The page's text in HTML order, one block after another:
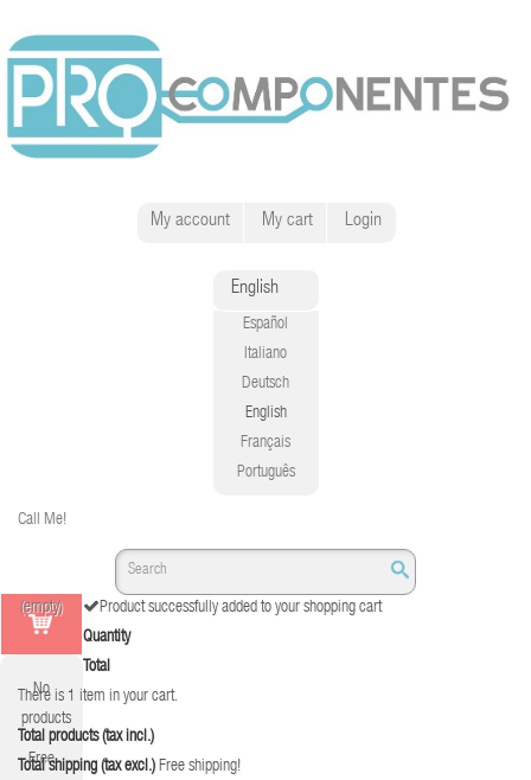
My account My cart Login
English
Español
Italiano
Deutsch
English
Français
Português
Call Me!
(empty)
No
products
Free
Product successfully added to your shopping cart
Quantity
Total
There is 1 item in your cart.
Total products (tax incl.)
Total shipping (tax excl.) Free shipping!